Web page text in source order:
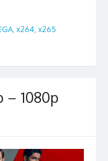
x264 x265
– 1080p